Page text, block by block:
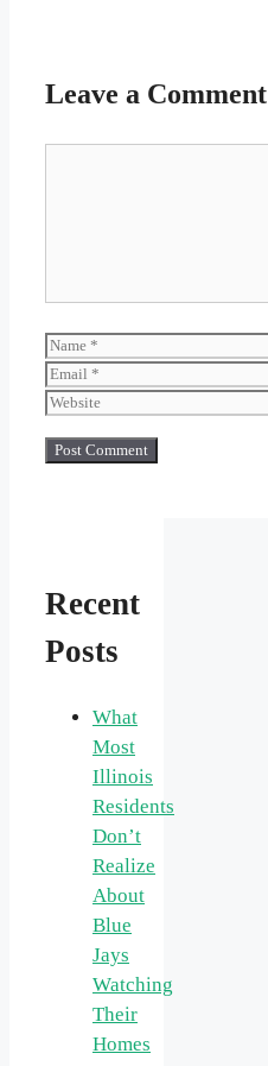
Leave a Comment
Name
Recent
Posts
What
Most
Illinois
Residents
Don’t
Realize
About
Blue
Jays
Watching
Their
Homes